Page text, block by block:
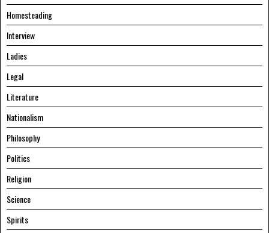
Homesteading
Interview
Ladies
Legal
Literature
Nationalism
Philosophy
Politics
Religion
Science
Spirits